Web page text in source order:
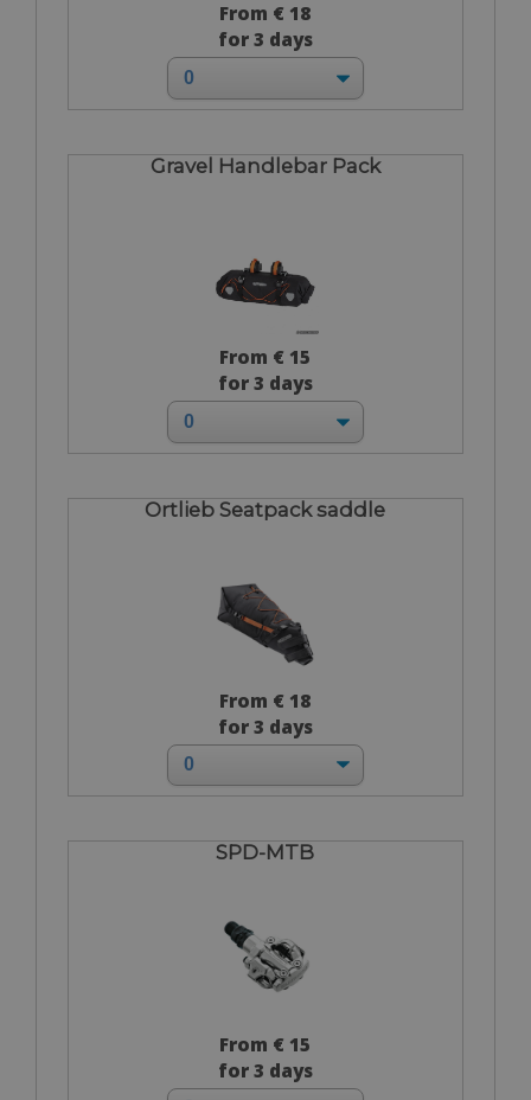
From € 18
for 3 days
Gravel Handlebar Pack
From € 15
for 3 days
Ortlieb Seatpack saddle
From € 18
for 3 days
SPD-MTB
From € 15
for 3 days